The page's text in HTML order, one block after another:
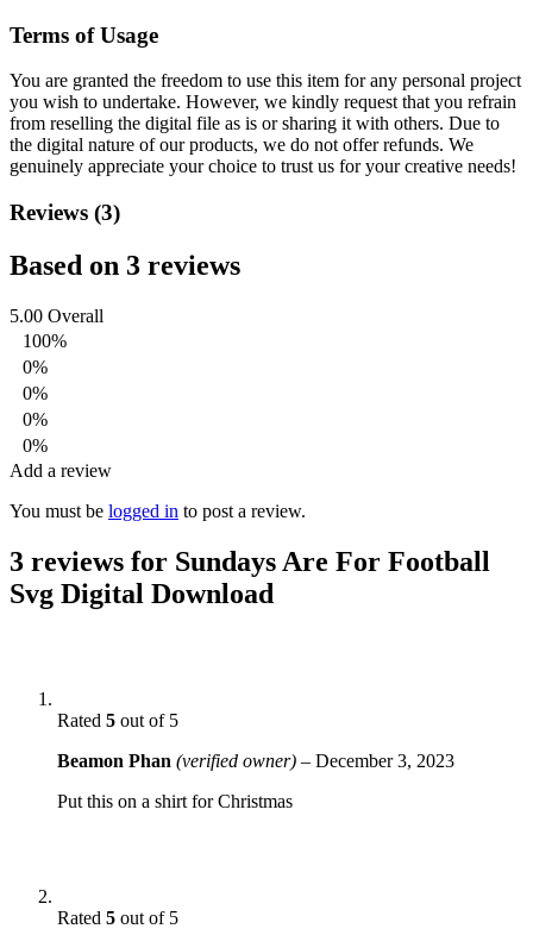
Terms of Usage
You are granted the freedom to use this item for any personal project
you wish to undertake. However, we kindly request that you refrain
from reselling the digital file as is or sharing it with others. Due to
the digital nature of our products, we do not offer refunds. We
genuinely appreciate your choice to trust us for your creative needs!
Reviews (3)
Based on 3 reviews
5.00 Overall
100%
0%
0%
0%
0%
Add a review
You must be logged in to post a review.
3 reviews for Sundays Are For Football
Svg Digital Download
Rated 5 out of 5
Beamon Phan (verified owner) – December 3, 2023
Put this on a shirt for Christmas
Rated 5 out of 5